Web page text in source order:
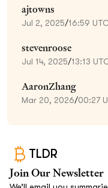
ajtowns
Jul 2, 2025/16:59 UTC
stevenroose
Jul 14, 2025/13:13
AaronZhang
Mar 20, 2026/00:27
TLDR
Join Our Newsletter